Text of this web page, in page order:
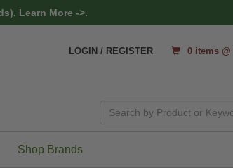
Learn More ->.
LOGIN / REGISTER 0 items @
Shop Brands